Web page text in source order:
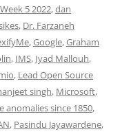
5 2022,dan
, Dr. Farzaneh
,Google,Graham
, IMS, Iyad Mallouh,
, Lead Open Source
singh, Microsoft,
since 1850,
, Pasindu Jayawardene,